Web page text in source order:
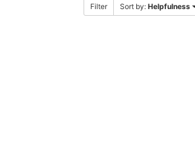
Filter Sort by: Helpfulness